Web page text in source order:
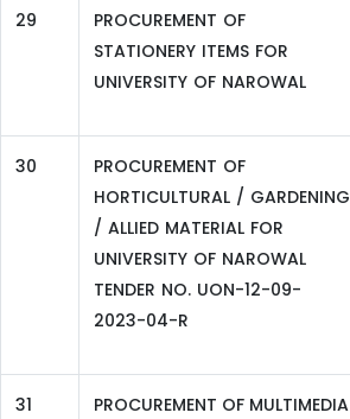
29
PROCUREMENT OF
STATIONERY ITEMS FOR
UNIVERSITY OF NAROWAL
30
PROCUREMENT OF
HORTICULTURAL / GARDENING
/ ALLIED MATERIAL FOR
UNIVERSITY OF NAROWAL
TENDER NO. UON-12-09-
2023-04-R
31
PROCUREMENT OF MULTIMEDIA